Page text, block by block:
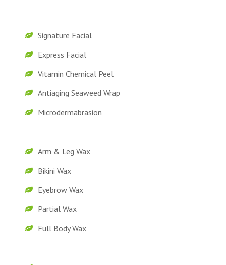
Signature Facial
Express Facial
Vitamin Chemical Peel
Antiaging Seaweed Wrap
Microdermabrasion
Arm & Leg Wax
Bikini Wax
Eyebrow Wax
Partial Wax
Full Body Wax